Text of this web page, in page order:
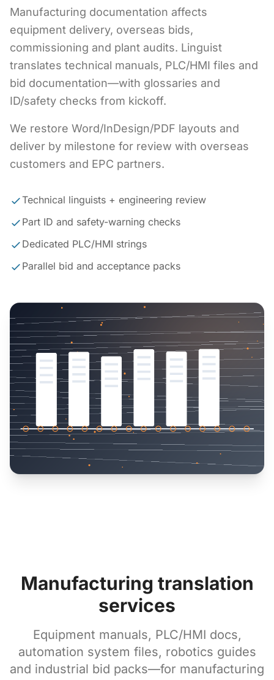
Manufacturing documentation affects
equipment delivery, overseas bids,
commissioning and plant audits. Linguist
translates technical manuals, PLC/HMI files and
bid documentation—with glossaries and
ID/safety checks from kickoff.
We restore Word/InDesign/PDF layouts and
deliver by milestone for review with overseas
customers and EPC partners.
Technical linguists + engineering review
Part ID and safety-warning checks
Dedicated PLC/HMI strings
Parallel bid and acceptance packs
Manufacturing translation
services
Equipment manuals, PLC/HMI docs,
automation system files, robotics guides
and industrial bid packs—for manufacturing